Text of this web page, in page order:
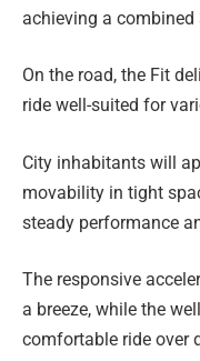
achieving a combined
On the road, the Fit
ride well-suited for
City inhabitants will
movability in tight
steady performance
The responsive
a breeze, while the
comfortable ride over